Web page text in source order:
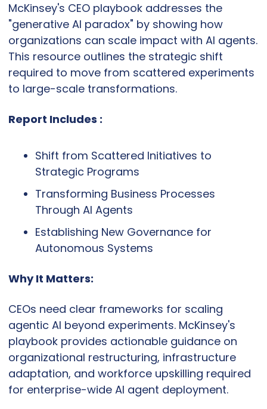
McKinsey's CEO playbook addresses the
"generative AI paradox" by showing how
organizations can scale impact with AI agents.
This resource outlines the strategic shift
required to move from scattered experiments
to large-scale transformations.
Report Includes :
Shift from Scattered Initiatives to
Strategic Programs
Transforming Business Processes
Through AI Agents
Establishing New Governance for
Autonomous Systems
Why It Matters:
CEOs need clear frameworks for scaling
agentic AI beyond experiments. McKinsey's
playbook provides actionable guidance on
organizational restructuring, infrastructure
adaptation, and workforce upskilling required
for enterprise-wide AI agent deployment.